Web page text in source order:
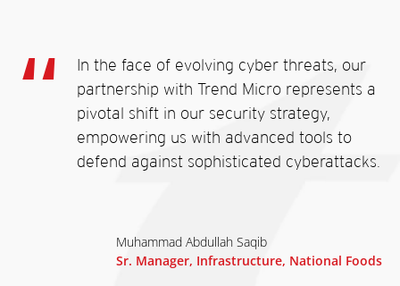
In the face of evolving cyber threats, our
partnership with Trend Micro represents a
pivotal shift in our security strategy,
empowering us with advanced tools to
defend against sophisticated cyberattacks.
Muhammad Abdullah Saqib
Sr. Manager, Infrastructure, National Foods